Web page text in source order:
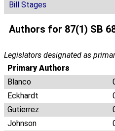
Bill Stages
Authors for 87(1) SB
Legislators designated as
Primary Authors
Blanco
Eckhardt
Gutierrez
Johnson